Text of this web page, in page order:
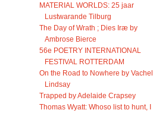
MATERIAL WORLDS: 25 jaar
Lustwarande Tilburg
The Day of Wrath ; Dies Iræ by
Ambrose Bierce
56e POETRY INTERNATIONAL
FESTIVAL ROTTERDAM
On the Road to Nowhere by Vachel
Lindsay
Trapped by Adelaide Crapsey
Thomas Wyatt: Whoso list to hunt, I